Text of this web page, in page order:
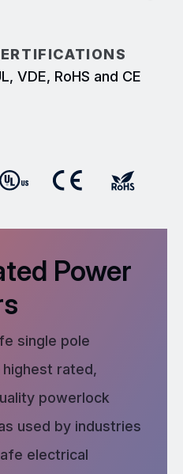
VDE, RoHS and CE
Power
single pole
rated,
powerlock
used by industries
electrical